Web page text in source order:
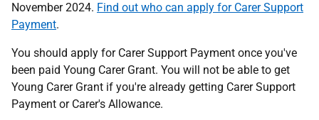
November 2024. Find out who can apply for Carer Support
Payment.
You should apply for Carer Support Payment once you've
been paid Young Carer Grant. You will not be able to get
Young Carer Grant if you're already getting Carer Support
Payment or Carer's Allowance.